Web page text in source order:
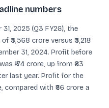
numbers
2025 (Q3 FY26), the
₹3,568 crore versus ₹3,218
31, 2024. Profit before
₹174 crore, up from ₹83
last year. Profit for the
compared with ₹66 crore a